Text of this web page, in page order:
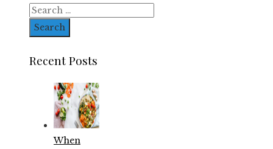
Search
for:
Recent Posts
When